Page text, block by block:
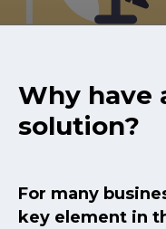
Why have
solution?
For many
key element in